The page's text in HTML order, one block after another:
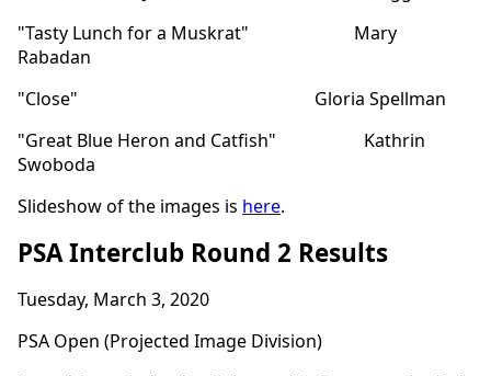
"Tasty Lunch for a Muskrat" Mary
Rabadan
"Close" Gloria Spellman
"Great Blue Heron and Catfish" Kathrin
Swoboda
Slideshow of the images is here.
PSA Interclub Round 2 Results
Tuesday, March 3, 2020
PSA Open (Projected Image Division)